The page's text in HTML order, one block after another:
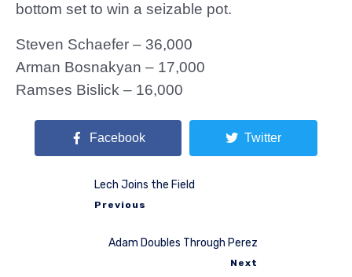
bottom set to win a seizable pot.
Steven Schaefer – 36,000
Arman Bosnakyan – 17,000
Ramses Bislick – 16,000
Facebook Twitter
Lech Joins the Field
Previous
Adam Doubles Through Perez
Next